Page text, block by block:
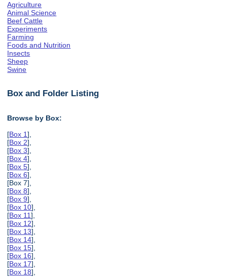
Agriculture
Animal Science
Beef Cattle
Experiments
Farming
Foods and Nutrition
Insects
Sheep
Swine
Box and Folder Listing
Browse by Box:
[Box 1],
[Box 2],
[Box 3],
[Box 4],
[Box 5],
[Box 6],
[Box 7],
[Box 8],
[Box 9],
[Box 10],
[Box 11],
[Box 12],
[Box 13],
[Box 14],
[Box 15],
[Box 16],
[Box 17],
[Box 18],